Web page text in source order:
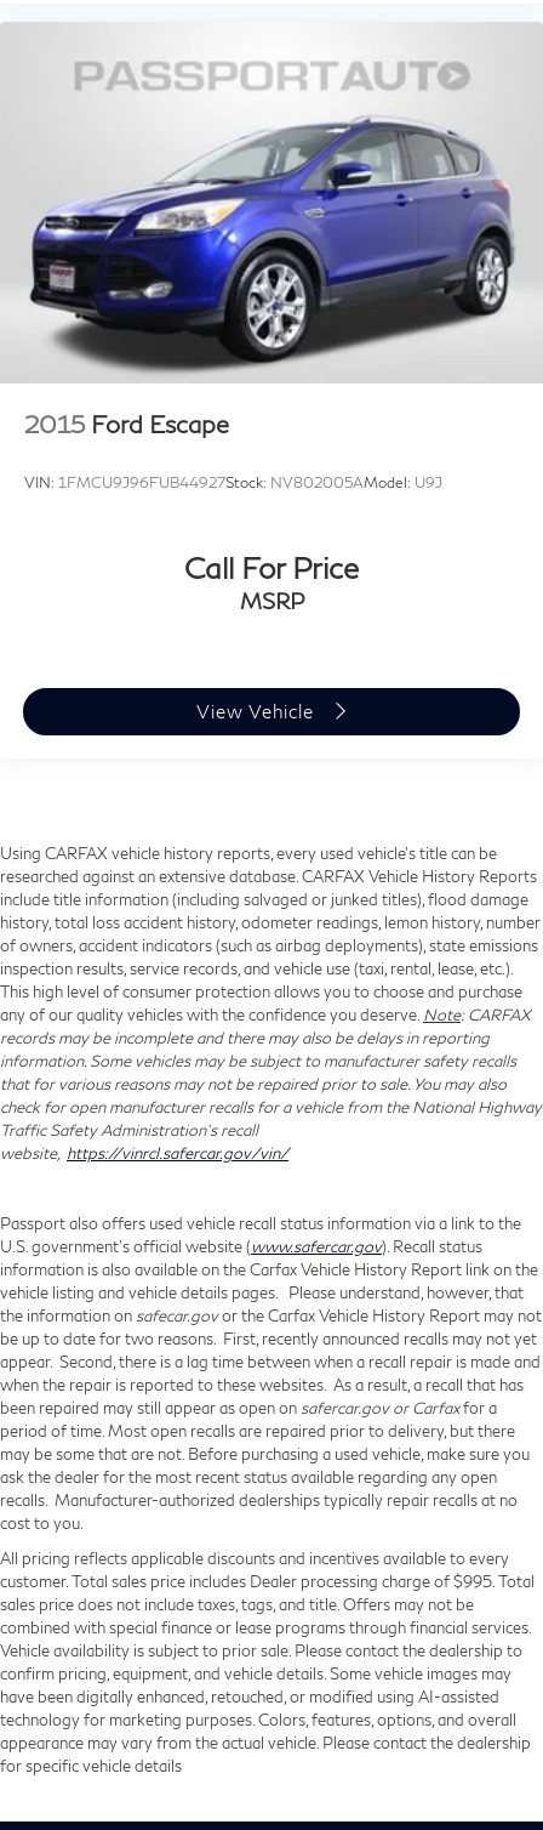
2015 Ford Escape
VIN: 1FMCU9J96FUB44927Stock: NV802005AModel: U9J
Call For Price
MSRP
View Vehicle
Using CARFAX vehicle history reports, every used vehicle's title can be
researched against an extensive database. CARFAX Vehicle History Reports
include title information (including salvaged or junked titles), flood damage
history, total loss accident history, odometer readings, lemon history, number
of owners, accident indicators (such as airbag deployments), state emissions
inspection results, service records, and vehicle use (taxi, rental, lease, etc.).
This high level of consumer protection allows you to choose and purchase
any of our quality vehicles with the confidence you deserve. Note: CARFAX
records may be incomplete and there may also be delays in reporting
information. Some vehicles may be subject to manufacturer safety recalls
that for various reasons may not be repaired prior to sale. You may also
check for open manufacturer recalls for a vehicle from the National Highway
Traffic Safety Administration's recall
website, https://vinrcl.safercar.gov/vin/
Passport also offers used vehicle recall status information via a link to the
U.S. government’s official website (www.safercar.gov). Recall status
information is also available on the Carfax Vehicle History Report link on the
vehicle listing and vehicle details pages. Please understand, however, that
the information on safecar.govor the Carfax Vehicle History Report may not
be up to date for two reasons. First, recently announced recalls may not yet
appear. Second, there is a lag time between when a recall repair is made and
when the repair is reported to these websites. As a result, a recall that has
been repaired may still appear as open on safercar.gov or Carfaxfor a
period of time. Most open recalls are repaired prior to delivery, but there
may be some that are not. Before purchasing a used vehicle, make sure you
ask the dealer for the most recent status available regarding any open
recalls. Manufacturer-authorized dealerships typically repair recalls at no
cost to you.
All pricing reflects applicable discounts and incentives available to every
customer. Total sales price includes Dealer processing charge of $995. Total
sales price does not include taxes, tags, and title. Offers may not be
combined with special finance or lease programs through financial services.
Vehicle availability is subject to prior sale. Please contact the dealership to
confirm pricing, equipment, and vehicle details. Some vehicle images may
have been digitally enhanced, retouched, or modified using AI-assisted
technology for marketing purposes. Colors, features, options, and overall
appearance may vary from the actual vehicle. Please contact the dealership
for specific vehicle details